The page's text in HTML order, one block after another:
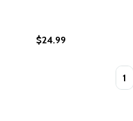
$24.99